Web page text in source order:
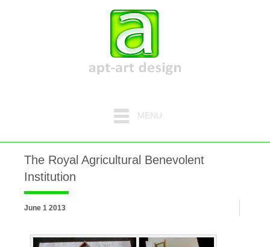
MENU
The Royal Agricultural Benevolent
Institution
June 1 2013